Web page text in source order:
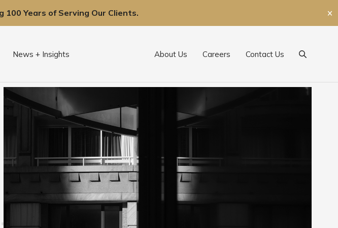
Years of Serving Our Clients.
✕
News + Insights About Us Careers Contact Us
Search